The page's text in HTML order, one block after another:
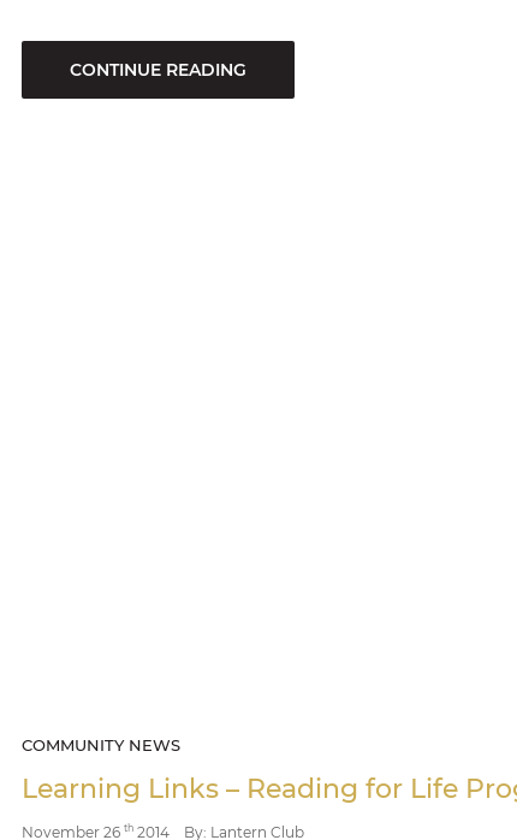
CONTINUE READING
COMMUNITY NEWS
Learning Links – Reading for Life
November 26 th 2014 By: Lantern Club